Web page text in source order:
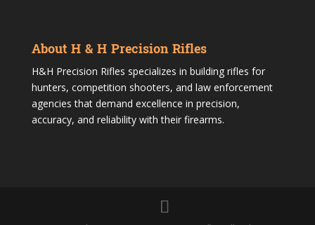
About H & H Precision Rifles
H&H Precision Rifles specializes in building rifles for
hunters, competition shooters, and law enforcement
agencies that demand excellence in precision,
accuracy, and reliability with their firearms.